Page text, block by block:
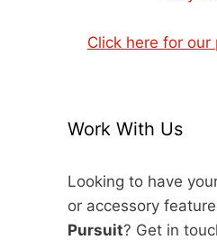
Click here for our
Work With Us
Looking to have
or accessory
Pursuit? Get in